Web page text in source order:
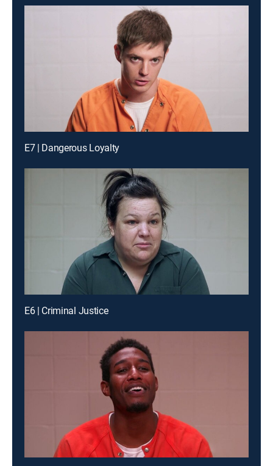
E7 | Dangerous Loyalty
E6 | Criminal Justice